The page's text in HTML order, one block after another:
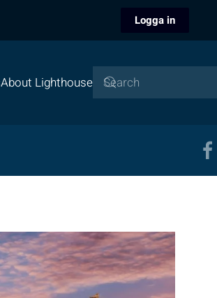
Logga in
About Lighthouse